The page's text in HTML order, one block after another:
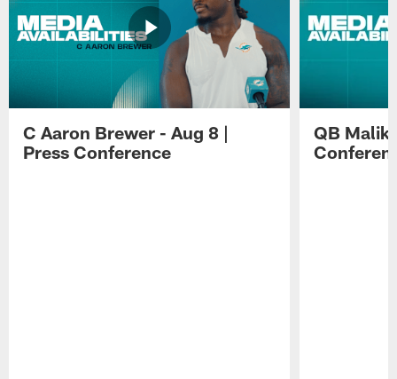
C Aaron Brewer - Aug 8 |
Press Conference
QB Malik